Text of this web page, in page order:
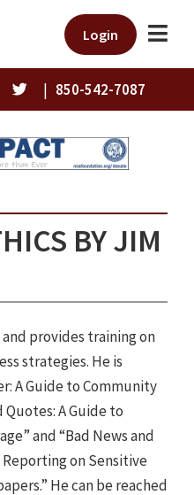
Login
| 850-542-7087
BY JIM
provides training on
strategies. He is
A Guide to Community
Quotes: A Guide to
and “Bad News and
on Sensitive
He can be reached